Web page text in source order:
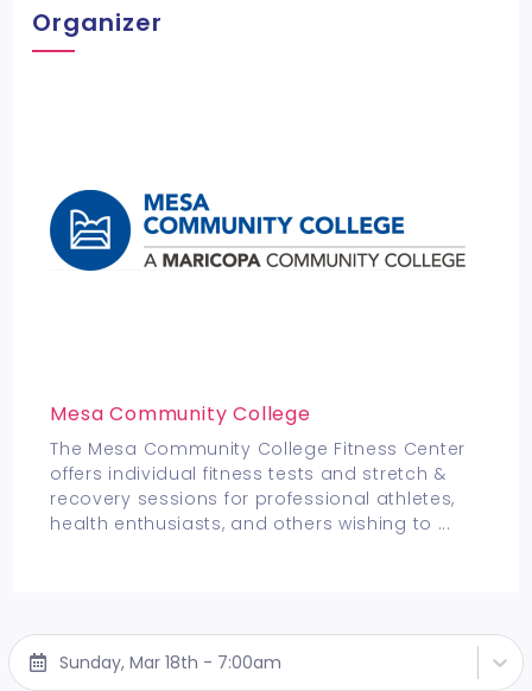
Organizer
Mesa Community College
The Mesa Community College Fitness Center
offers individual fitness tests and stretch &
recovery sessions for professional athletes,
health enthusiasts, and others wishing to ...
Sunday, Mar 18th - 7:00am